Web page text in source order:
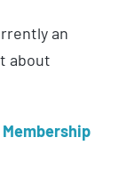
an
about